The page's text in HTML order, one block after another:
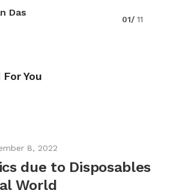
Das
01/ 11
You
8, 2022
due to Disposables
World